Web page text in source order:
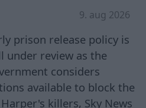
9. aug 2026
prison release policy is
under review as the
considers
available to block the
killers, Sky News